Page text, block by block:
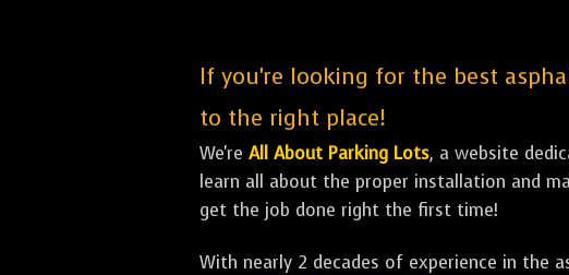
If you're looking for the best
to the right place!
We're All About Parking Lots, a website
learn all about the proper installation and
get the job done right the first time!
With nearly 2 decades of experience in the